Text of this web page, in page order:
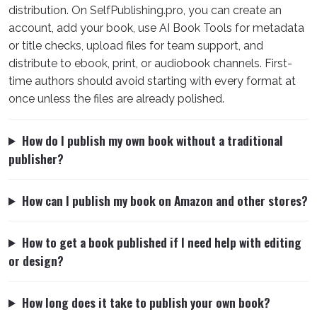
distribution. On SelfPublishing.pro, you can create an
account, add your book, use AI Book Tools for metadata
or title checks, upload files for team support, and
distribute to ebook, print, or audiobook channels. First-
time authors should avoid starting with every format at
once unless the files are already polished.
How do I publish my own book without a traditional
publisher?
How can I publish my book on Amazon and other stores?
How to get a book published if I need help with editing
or design?
How long does it take to publish your own book?